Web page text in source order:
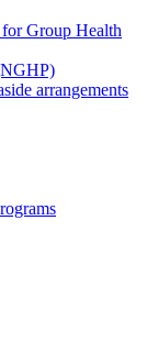
Group Health
arrangements